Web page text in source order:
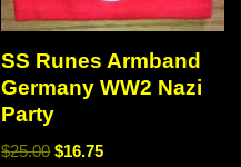
SS Runes Armband
Germany WW2 Nazi
Party
$25.00 $16.75